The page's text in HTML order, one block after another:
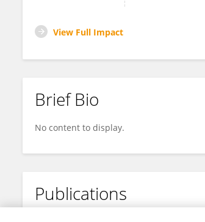
View Full Impact
Brief Bio
No content to display.
Publications